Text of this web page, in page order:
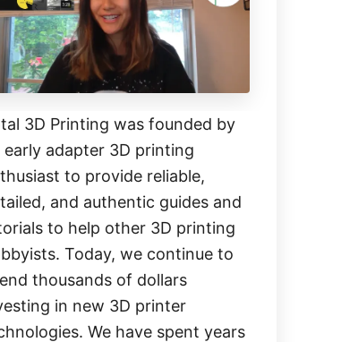
3D Printing was founded by
early adapter 3D printing
to provide reliable,
and authentic guides and
to help other 3D printing
Today, we continue to
thousands of dollars
in new 3D printer
We have spent years